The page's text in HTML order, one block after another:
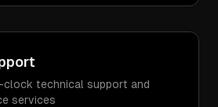
technical support and
services